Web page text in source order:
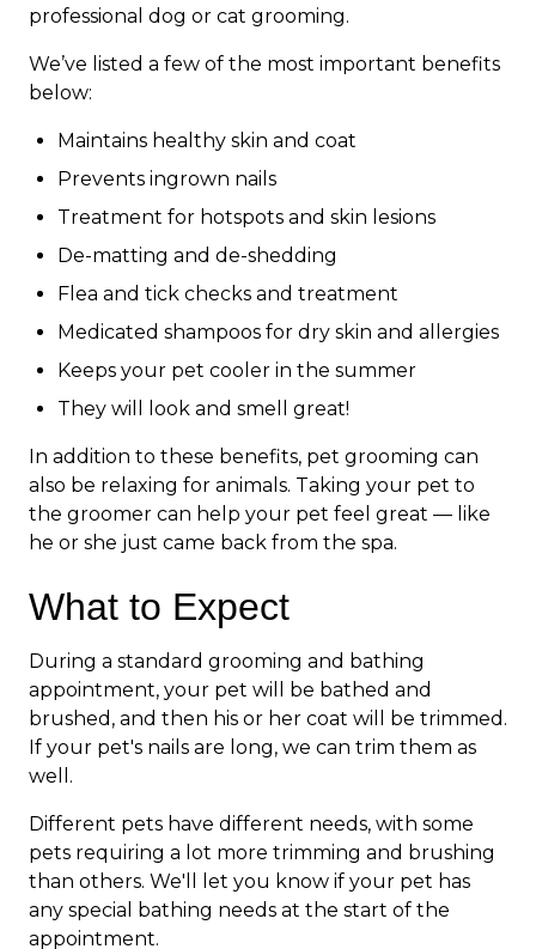
professional dog or cat grooming.
We’ve listed a few of the most important benefits
below:
Maintains healthy skin and coat
Prevents ingrown nails
Treatment for hotspots and skin lesions
De-matting and de-shedding
Flea and tick checks and treatment
Medicated shampoos for dry skin and allergies
Keeps your pet cooler in the summer
They will look and smell great!
In addition to these benefits, pet grooming can
also be relaxing for animals. Taking your pet to
the groomer can help your pet feel great — like
he or she just came back from the spa.
What to Expect
During a standard grooming and bathing
appointment, your pet will be bathed and
brushed, and then his or her coat will be trimmed.
If your pet's nails are long, we can trim them as
well.
Different pets have different needs, with some
pets requiring a lot more trimming and brushing
than others. We'll let you know if your pet has
any special bathing needs at the start of the
appointment.